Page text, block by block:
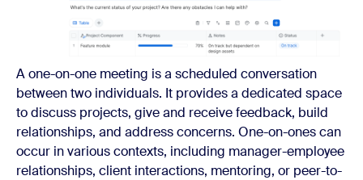
A one-on-one meeting is a scheduled conversation
between two individuals. It provides a dedicated space
to discuss projects, give and receive feedback, build
relationships, and address concerns. One-on-ones can
occur in various contexts, including manager-employee
relationships, client interactions, mentoring, or peer-to-